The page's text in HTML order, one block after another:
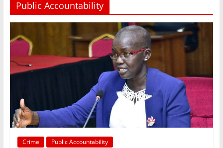
Public Accountability
Crime Public Accountability